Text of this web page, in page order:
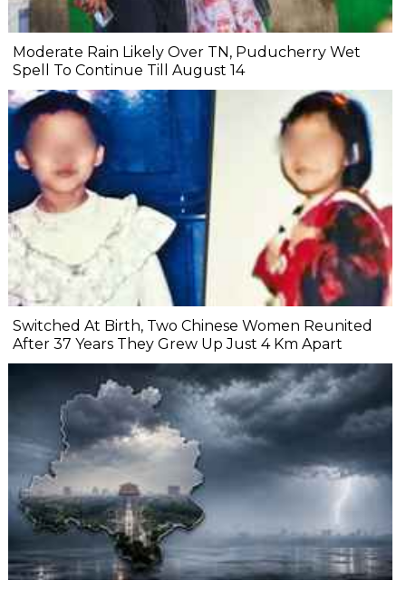
Moderate Rain Likely Over TN, Puducherry Wet
Spell To Continue Till August 14
Switched At Birth, Two Chinese Women Reunited
After 37 Years They Grew Up Just 4 Km Apart